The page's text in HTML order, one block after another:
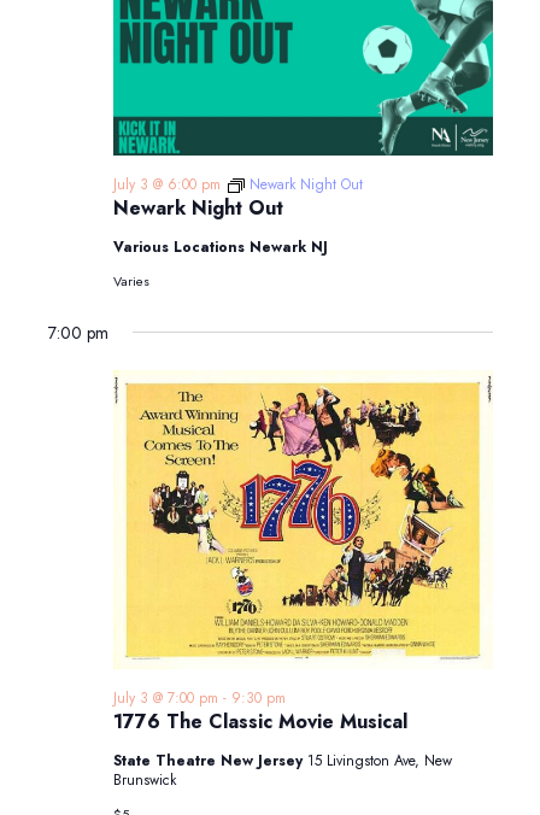
Newark Night Out
July 3 @ 6:00 pm Newark Night Out
Various Locations Newark NJ
Varies
7:00 pm
1776 The Classic Movie Musical
July 3 @ 7:00 pm - 9:30 pm
State Theatre New Jersey 15 Livingston Ave, New
Brunswick